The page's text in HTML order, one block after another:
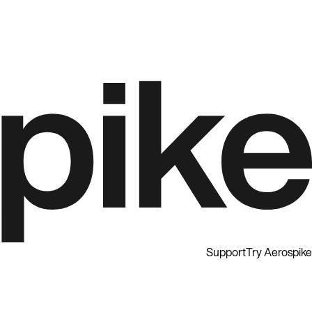
SupportTry Aerospike